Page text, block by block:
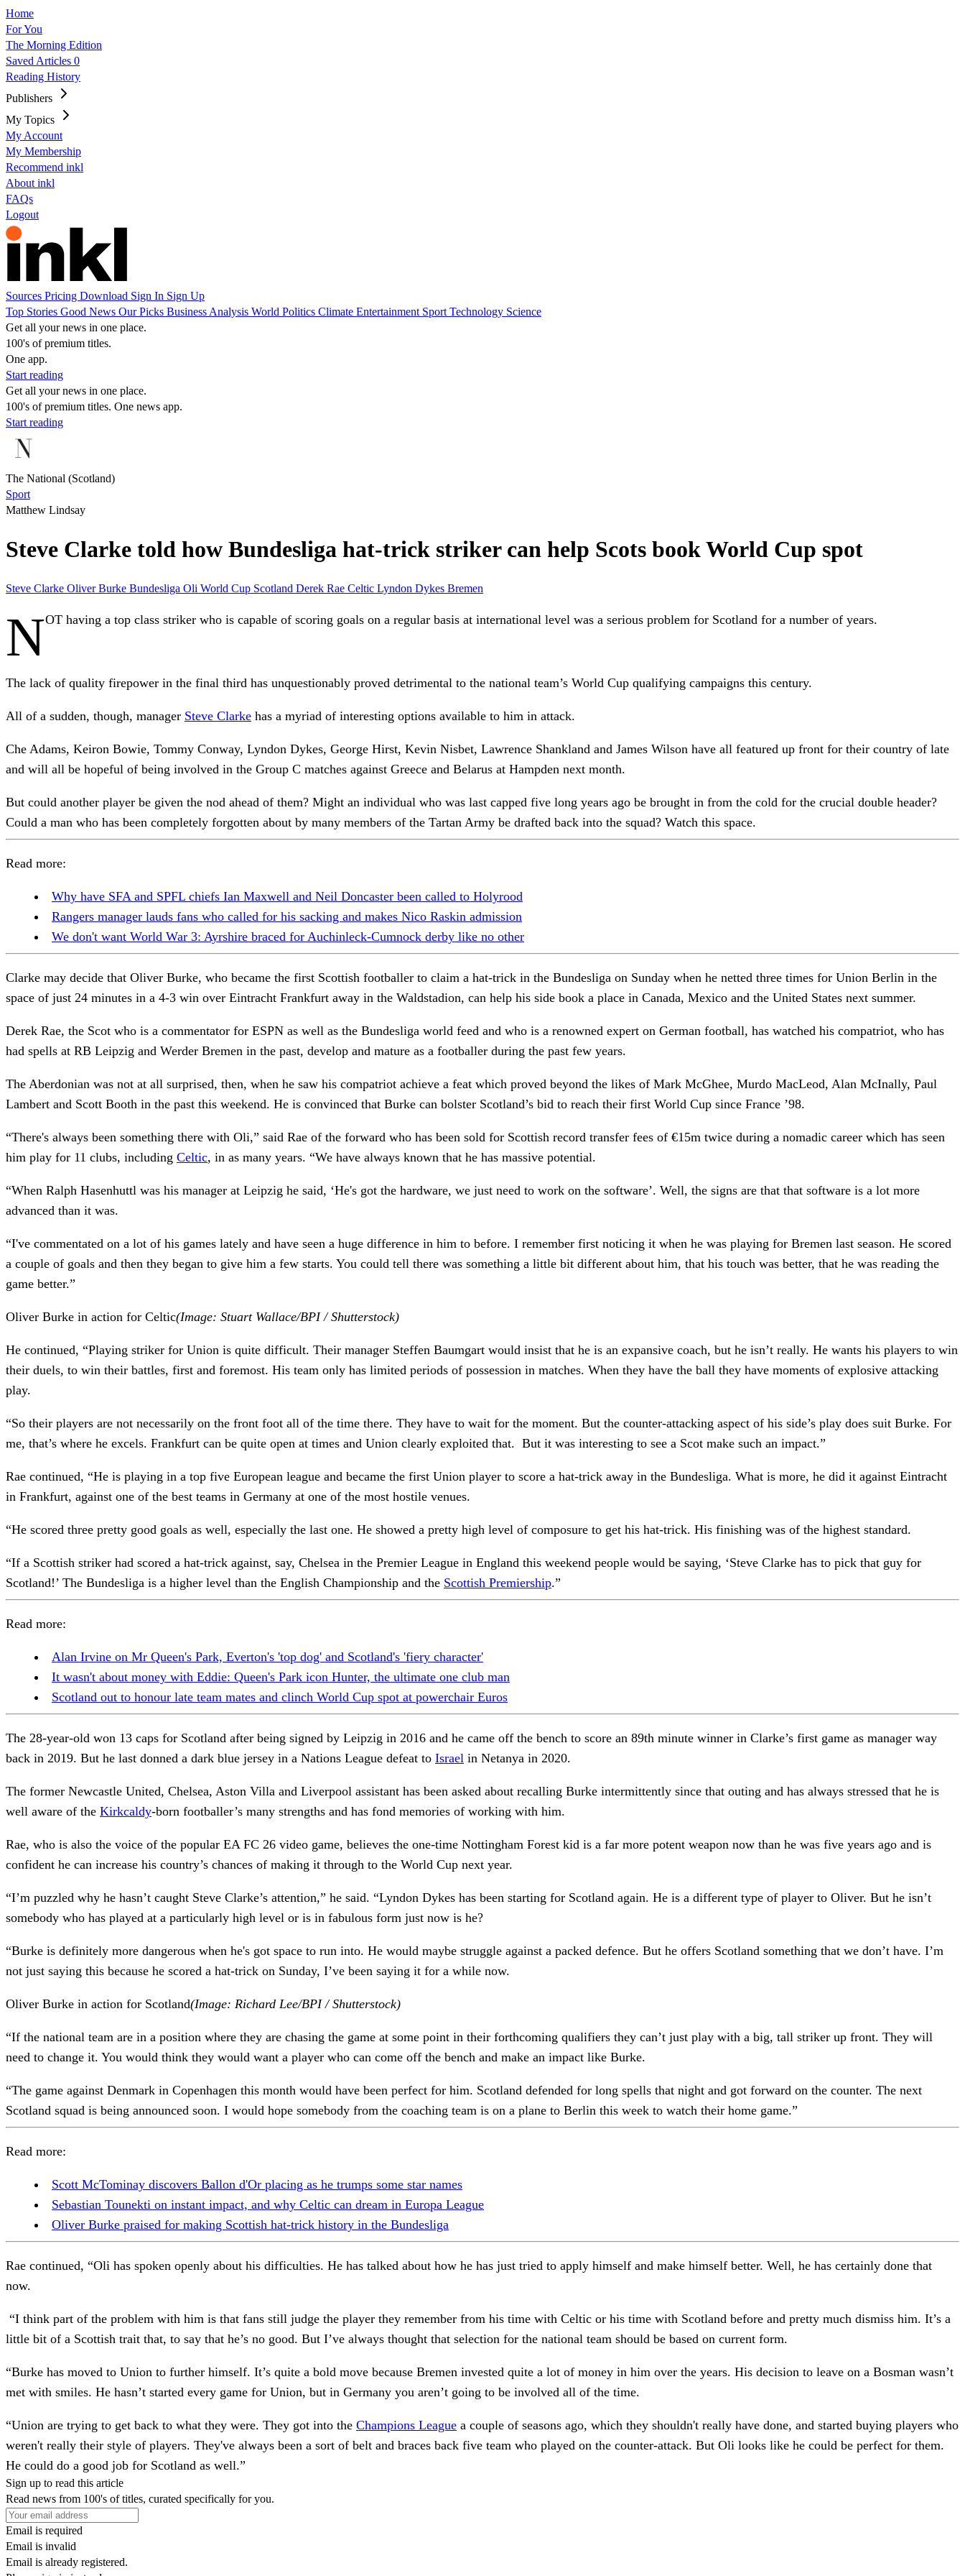
Home
For You
The Morning Edition
Saved Articles 0
Reading History
Publishers
My Topics
My Account
My Membership
Recommend inkl
About inkl
FAQs
Logout
Sources Pricing Download Sign In Sign Up
Top Stories Good News Our Picks Business Analysis World Politics Climate Entertainment Sport Technology Science
Get all your news in one place.
100's of premium titles.
One app.
Start reading
Get all your news in one place.
100's of premium titles. One news app.
Start reading
The National (Scotland)
Sport
Matthew Lindsay
Steve Clarke told how Bundesliga hat-trick striker can help Scots book World Cup spot
Steve Clarke Oliver Burke Bundesliga Oli World Cup Scotland Derek Rae Celtic Lyndon Dykes Bremen
NOT having a top class striker who is capable of scoring goals on a regular basis at international level was a serious problem for Scotland for a number of years.
The lack of quality firepower in the final third has unquestionably proved detrimental to the national team’s World Cup qualifying campaigns this century.
All of a sudden, though, manager Steve Clarke has a myriad of interesting options available to him in attack.
Che Adams, Keiron Bowie, Tommy Conway, Lyndon Dykes, George Hirst, Kevin Nisbet, Lawrence Shankland and James Wilson have all featured up front for their country of late
and will all be hopeful of being involved in the Group C matches against Greece and Belarus at Hampden next month.
But could another player be given the nod ahead of them? Might an individual who was last capped five long years ago be brought in from the cold for the crucial double header?
Could a man who has been completely forgotten about by many members of the Tartan Army be drafted back into the squad? Watch this space.
Read more:
Why have SFA and SPFL chiefs Ian Maxwell and Neil Doncaster been called to Holyrood
Rangers manager lauds fans who called for his sacking and makes Nico Raskin admission
We don't want World War 3: Ayrshire braced for Auchinleck-Cumnock derby like no other
Clarke may decide that Oliver Burke, who became the first Scottish footballer to claim a hat-trick in the Bundesliga on Sunday when he netted three times for Union Berlin in the
space of just 24 minutes in a 4-3 win over Eintracht Frankfurt away in the Waldstadion, can help his side book a place in Canada, Mexico and the United States next summer.
Derek Rae, the Scot who is a commentator for ESPN as well as the Bundesliga world feed and who is a renowned expert on German football, has watched his compatriot, who has
had spells at RB Leipzig and Werder Bremen in the past, develop and mature as a footballer during the past few years.
The Aberdonian was not at all surprised, then, when he saw his compatriot achieve a feat which proved beyond the likes of Mark McGhee, Murdo MacLeod, Alan McInally, Paul
Lambert and Scott Booth in the past this weekend. He is convinced that Burke can bolster Scotland’s bid to reach their first World Cup since France ’98.
“There's always been something there with Oli,” said Rae of the forward who has been sold for Scottish record transfer fees of €15m twice during a nomadic career which has seen
him play for 11 clubs, including Celtic, in as many years. “We have always known that he has massive potential.
“When Ralph Hasenhuttl was his manager at Leipzig he said, ‘He's got the hardware, we just need to work on the software’. Well, the signs are that that software is a lot more
advanced than it was.
“I've commentated on a lot of his games lately and have seen a huge difference in him to before. I remember first noticing it when he was playing for Bremen last season. He scored
a couple of goals and then they began to give him a few starts. You could tell there was something a little bit different about him, that his touch was better, that he was reading the
game better.”
Oliver Burke in action for Celtic(Image: Stuart Wallace/BPI / Shutterstock)
He continued, “Playing striker for Union is quite difficult. Their manager Steffen Baumgart would insist that he is an expansive coach, but he isn’t really. He wants his players to win
their duels, to win their battles, first and foremost. His team only has limited periods of possession in matches. When they have the ball they have moments of explosive attacking
play.
“So their players are not necessarily on the front foot all of the time there. They have to wait for the moment. But the counter-attacking aspect of his side’s play does suit Burke. For
me, that’s where he excels. Frankfurt can be quite open at times and Union clearly exploited that. But it was interesting to see a Scot make such an impact.”
Rae continued, “He is playing in a top five European league and became the first Union player to score a hat-trick away in the Bundesliga. What is more, he did it against Eintracht
in Frankfurt, against one of the best teams in Germany at one of the most hostile venues.
“He scored three pretty good goals as well, especially the last one. He showed a pretty high level of composure to get his hat-trick. His finishing was of the highest standard.
“If a Scottish striker had scored a hat-trick against, say, Chelsea in the Premier League in England this weekend people would be saying, ‘Steve Clarke has to pick that guy for
Scotland!’ The Bundesliga is a higher level than the English Championship and the Scottish Premiership.”
Read more:
Alan Irvine on Mr Queen's Park, Everton's 'top dog' and Scotland's 'fiery character'
It wasn't about money with Eddie: Queen's Park icon Hunter, the ultimate one club man
Scotland out to honour late team mates and clinch World Cup spot at powerchair Euros
The 28-year-old won 13 caps for Scotland after being signed by Leipzig in 2016 and he came off the bench to score an 89th minute winner in Clarke’s first game as manager way
back in 2019. But he last donned a dark blue jersey in a Nations League defeat to Israel in Netanya in 2020.
The former Newcastle United, Chelsea, Aston Villa and Liverpool assistant has been asked about recalling Burke intermittently since that outing and has always stressed that he is
well aware of the Kirkcaldy-born footballer’s many strengths and has fond memories of working with him.
Rae, who is also the voice of the popular EA FC 26 video game, believes the one-time Nottingham Forest kid is a far more potent weapon now than he was five years ago and is
confident he can increase his country’s chances of making it through to the World Cup next year.
“I’m puzzled why he hasn’t caught Steve Clarke’s attention,” he said. “Lyndon Dykes has been starting for Scotland again. He is a different type of player to Oliver. But he isn’t
somebody who has played at a particularly high level or is in fabulous form just now is he?
“Burke is definitely more dangerous when he's got space to run into. He would maybe struggle against a packed defence. But he offers Scotland something that we don’t have. I’m
not just saying this because he scored a hat-trick on Sunday, I’ve been saying it for a while now.
Oliver Burke in action for Scotland(Image: Richard Lee/BPI / Shutterstock)
“If the national team are in a position where they are chasing the game at some point in their forthcoming qualifiers they can’t just play with a big, tall striker up front. They will
need to change it. You would think they would want a player who can come off the bench and make an impact like Burke.
“The game against Denmark in Copenhagen this month would have been perfect for him. Scotland defended for long spells that night and got forward on the counter. The next
Scotland squad is being announced soon. I would hope somebody from the coaching team is on a plane to Berlin this week to watch their home game.”
Read more:
Scott McTominay discovers Ballon d'Or placing as he trumps some star names
Sebastian Tounekti on instant impact, and why Celtic can dream in Europa League
Oliver Burke praised for making Scottish hat-trick history in the Bundesliga
Rae continued, “Oli has spoken openly about his difficulties. He has talked about how he has just tried to apply himself and make himself better. Well, he has certainly done that
now.
“I think part of the problem with him is that fans still judge the player they remember from his time with Celtic or his time with Scotland before and pretty much dismiss him. It’s a
little bit of a Scottish trait that, to say that he’s no good. But I’ve always thought that selection for the national team should be based on current form.
“Burke has moved to Union to further himself. It’s quite a bold move because Bremen invested quite a lot of money in him over the years. His decision to leave on a Bosman wasn’t
met with smiles. He hasn’t started every game for Union, but in Germany you aren’t going to be involved all of the time.
“Union are trying to get back to what they were. They got into the Champions League a couple of seasons ago, which they shouldn't really have done, and started buying players who
weren't really their style of players. They've always been a sort of belt and braces back five team who played on the counter-attack. But Oli looks like he could be perfect for them.
He could do a good job for Scotland as well.”
Sign up to read this article
Read news from 100's of titles, curated specifically for you.
Email is required
Email is invalid
Email is already registered.